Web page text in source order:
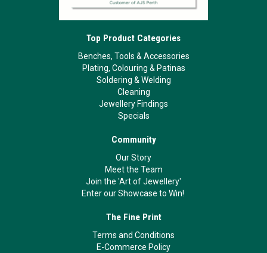
Top Product Categories
Benches, Tools & Accessories
Plating, Colouring & Patinas
Soldering & Welding
Cleaning
Jewellery Findings
Specials
Community
Our Story
Meet the Team
Join the 'Art of Jewellery'
Enter our Showcase to Win!
The Fine Print
Terms and Conditions
E-Commerce Policy